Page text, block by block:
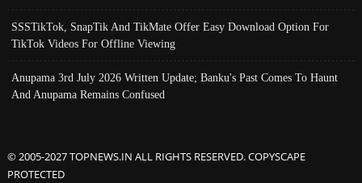
SSSTikTok, SnapTik And TikMate Offer Easy Download Option For
TikTok Videos For Offline Viewing
Anupama 3rd July 2026 Written Update; Banku's Past Comes To Haunt
And Anupama Remains Confused
© 2005-2027 TOPNEWS.IN ALL RIGHTS RESERVED. COPYSCAPE
PROTECTED